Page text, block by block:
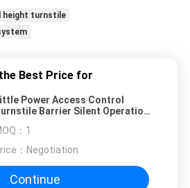
height turnstile
Best Price for
Power Access Control
Barrier Silent Operation
： 1
： Negotiation
Continue